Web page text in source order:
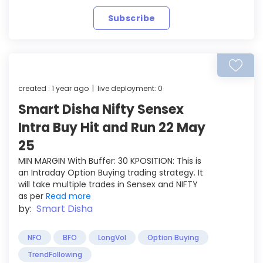
Subscribe
created : 1 year ago | live deployment: 0
Smart Disha Nifty Sensex
Intra Buy Hit and Run 22 May
25
MIN MARGIN With Buffer: 30 KPOSITION: This is
an Intraday Option Buying trading strategy. It
will take multiple trades in Sensex and NIFTY
as per Read more
by: Smart Disha
NFO BFO LongVol
Option Buying
TrendFollowing